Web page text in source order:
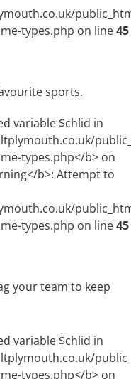
types.php on line45
sports.
types.php on line45
your team to keep